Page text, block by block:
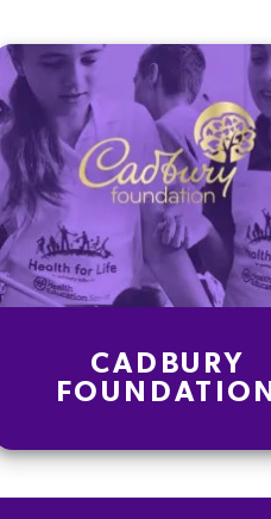
CADBURY
FOUNDATION